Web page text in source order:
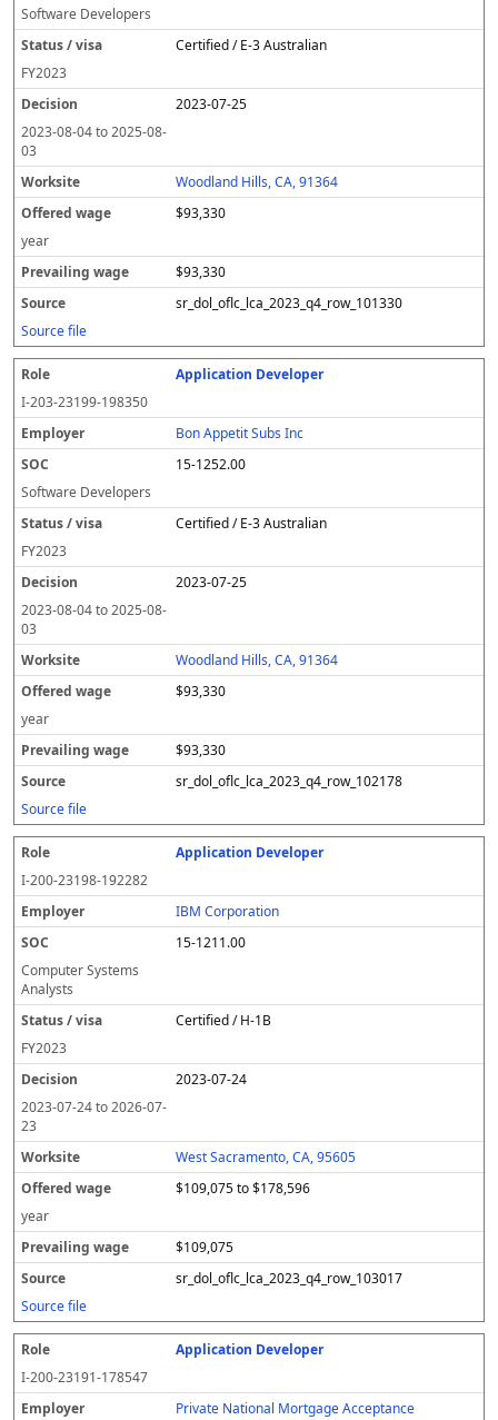
Software Developers
Certified / E-3 Australian
FY2023
2023-07-25
2023-08-04to2025-08-
03
Woodland Hills, CA, 91364
$93,330
year
$93,330
sr_dol_oflc_lca_2023_q4_row_101330
Source file
Application Developer
I-203-23199-198350
Bon Appetit Subs Inc
15-1252.00
Software Developers
Certified / E-3 Australian
FY2023
2023-07-25
2023-08-04to2025-08-
03
Woodland Hills, CA, 91364
$93,330
year
$93,330
sr_dol_oflc_lca_2023_q4_row_102178
Source file
Application Developer
I-200-23198-192282
IBM Corporation
15-1211.00
Computer Systems
Analysts
Certified / H-1B
FY2023
2023-07-24
2023-07-24to2026-07-
23
West Sacramento, CA, 95605
$109,075 to $178,596
year
$109,075
sr_dol_oflc_lca_2023_q4_row_103017
Source file
Application Developer
I-200-23191-178547
Private National Mortgage Acceptance